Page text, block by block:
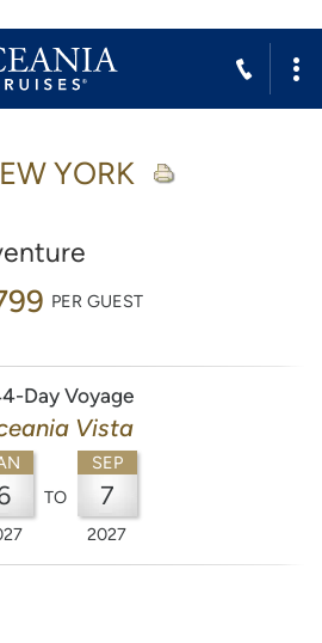
YORK
PER GUEST
Day Voyage
Vista
TO
SEP
7
2027